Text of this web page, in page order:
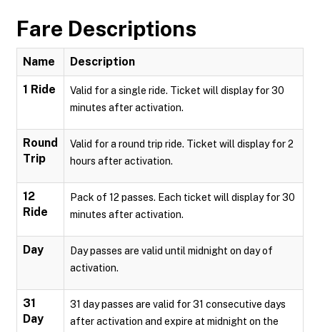
Fare Descriptions
Name Description
1 Ride
Valid for a single ride. Ticket will display for 30
minutes after activation.
Round
Trip
Valid for a round trip ride. Ticket will display for 2
hours after activation.
12
Ride
Pack of 12 passes. Each ticket will display for 30
minutes after activation.
Day
Day passes are valid until midnight on day of
activation.
31
Day
31 day passes are valid for 31 consecutive days
after activation and expire at midnight on the